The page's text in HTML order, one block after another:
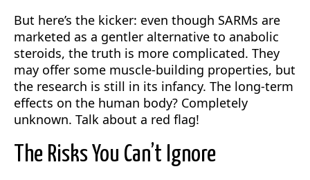
But here’s the kicker: even though SARMs are
marketed as a gentler alternative to anabolic
steroids, the truth is more complicated. They
may offer some muscle-building properties, but
the research is still in its infancy. The long-term
effects on the human body? Completely
unknown. Talk about a red flag!
The Risks You Can’t Ignore